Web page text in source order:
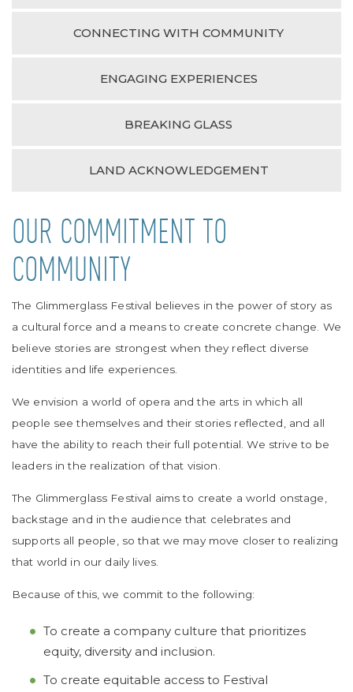
CONNECTING WITH COMMUNITY
ENGAGING EXPERIENCES
BREAKING GLASS
LAND ACKNOWLEDGEMENT
OUR COMMITMENT TO
COMMUNITY
The Glimmerglass Festival believes in the power of story as
a cultural force and a means to create concrete change. We
believe stories are strongest when they reflect diverse
identities and life experiences.
We envision a world of opera and the arts in which all
people see themselves and their stories reflected, and all
have the ability to reach their full potential. We strive to be
leaders in the realization of that vision.
The Glimmerglass Festival aims to create a world onstage,
backstage and in the audience that celebrates and
supports all people, so that we may move closer to realizing
that world in our daily lives.
Because of this, we commit to the following:
To create a company culture that prioritizes
equity, diversity and inclusion.
To create equitable access to Festival